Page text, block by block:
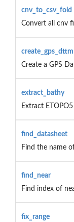
cnv_to_csv_fold
Convert all cnv
create_gps_dttm
Create a GPS
extract_bathy
Extract
find_datasheet
Find the name
find_near
Find index of
fix_range